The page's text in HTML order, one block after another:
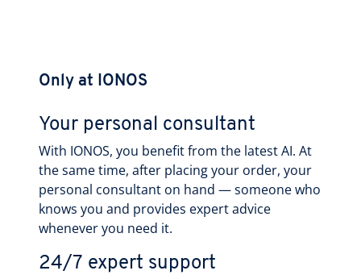
Only at IONOS
Your personal consultant
With IONOS, you benefit from the latest AI. At
the same time, after placing your order, your
personal consultant on hand — someone who
knows you and provides expert advice
whenever you need it.
24/7 expert support